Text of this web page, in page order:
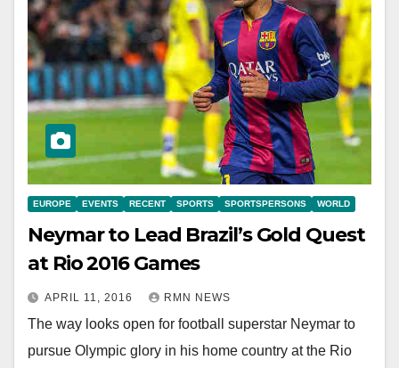
EUROPE EVENTS RECENT SPORTS SPORTSPERSONS WORLD
Neymar to Lead Brazil’s Gold Quest
at Rio 2016 Games
APRIL 11, 2016 RMN NEWS
The way looks open for football superstar Neymar to
pursue Olympic glory in his home country at the Rio